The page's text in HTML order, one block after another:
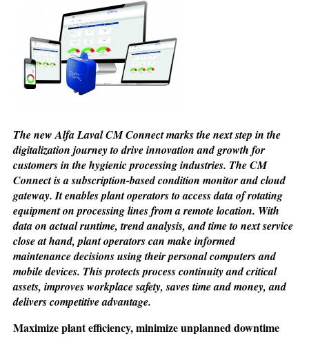
The new Alfa Laval CM Connect marks the next step in the
digitalization journey to drive innovation and growth for
customers in the hygienic processing industries. The CM
Connect is a subscription-based condition monitor and cloud
gateway. It enables plant operators to access data of rotating
equipment on processing lines from a remote location. With
data on actual runtime, trend analysis, and time to next service
close at hand, plant operators can make informed
maintenance decisions using their personal computers and
mobile devices. This protects process continuity and critical
assets, improves workplace safety, saves time and money, and
delivers competitive advantage.
Maximize plant efficiency,minimize unplanned downtime